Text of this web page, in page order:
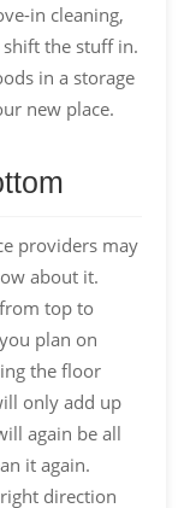
in cleaning,
the stuff in.
in a storage
new place.
providers may
about it.
top to
plan on
the floor
only add up
again be all
it again.
direction